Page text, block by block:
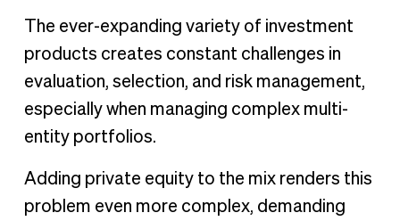
The ever-expanding variety of investment
products creates constant challenges in
evaluation, selection, and risk management,
especially when managing complex multi-
entity portfolios.
Adding private equity to the mix renders this
problem even more complex, demanding